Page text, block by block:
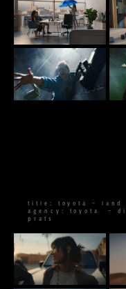
title: toyota – land
agency: toyota –
prats